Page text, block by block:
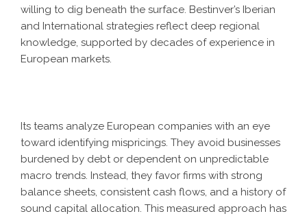
willing to dig beneath the surface. Bestinver’s Iberian
and International strategies reflect deep regional
knowledge, supported by decades of experience in
European markets.
Its teams analyze European companies with an eye
toward identifying mispricings. They avoid businesses
burdened by debt or dependent on unpredictable
macro trends. Instead, they favor firms with strong
balance sheets, consistent cash flows, and a history of
sound capital allocation. This measured approach has